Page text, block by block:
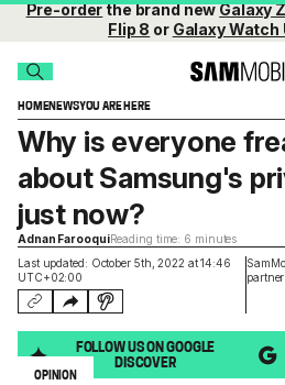
Pre-orderthe brand newGalaxy
Flip 8 or Galaxy Watch
HOMENEWSYOU ARE HERE
Last updated: October 5th, 2022 at 14:46
UTC+02:00
Why is everyone
about Samsung's
just now?
Adnan FarooquiReading time: 6 minutes
FOLLOW US ON GOOGLE
DISCOVER
OPINION